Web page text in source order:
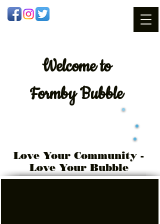
Welcometo
Formby Bubble
Love Your Community -
Love Your Bubble